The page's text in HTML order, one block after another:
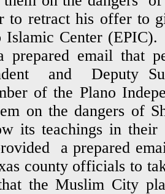
to retract his offer to
Islamic Center
prepared email that
and Deputy
of the Plano
on the dangers of
its teachings in
a prepared
county officials to
the Muslim City